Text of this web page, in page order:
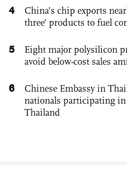
4
China’s chip exports
three’ products to fuel
5
Eight major polysilicon
avoid below-cost sales
6
Chinese Embassy in
nationals participating
Thailand